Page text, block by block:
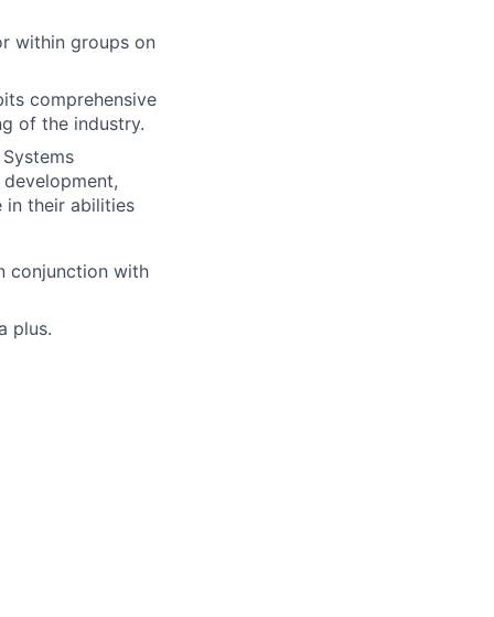
within groups on
comprehensive
of the industry.
in their abilities
conjunction with
plus.